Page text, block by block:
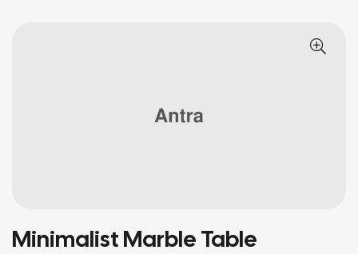
Minimalist Marble Table